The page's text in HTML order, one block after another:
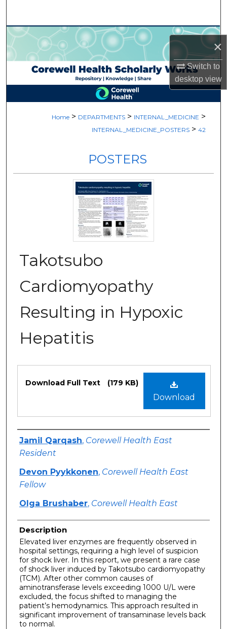
×
Switch to
desktopview
Browse Collections
My Account
About
Digital Commons Network™
Home > DEPARTMENTS > INTERNAL_MEDICINE >
INTERNAL_MEDICINE_POSTERS > 42
POSTERS
Takotsubo
Cardiomyopathy
Resulting in Hypoxic
Hepatitis
Download
Download Full Text (179 KB)
Authors
Jamil Qarqash, Corewell Health East
Resident
Devon Pyykkonen, Corewell Health East
Fellow
Olga Brushaber, Corewell Health East
Description
Elevated liver enzymes are frequently observed in
hospital settings, requiring a high level of suspicion
for shock liver. In this report, we present a rare case
of shock liver induced by Takotsubo cardiomyopathy
(TCM). After other common causes of
aminotransferase levels exceeding 1000 U/L were
excluded, the focus shifted to managing the
patient’s hemodynamics. This approach resulted in
significant improvement of transaminase levels back
to normal.